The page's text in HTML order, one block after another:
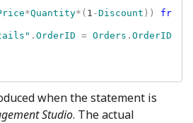
*Quantity*( 1 -Discount )) fr
. OrderID = Orders . OrderID
when the statement is
Studio. The actual